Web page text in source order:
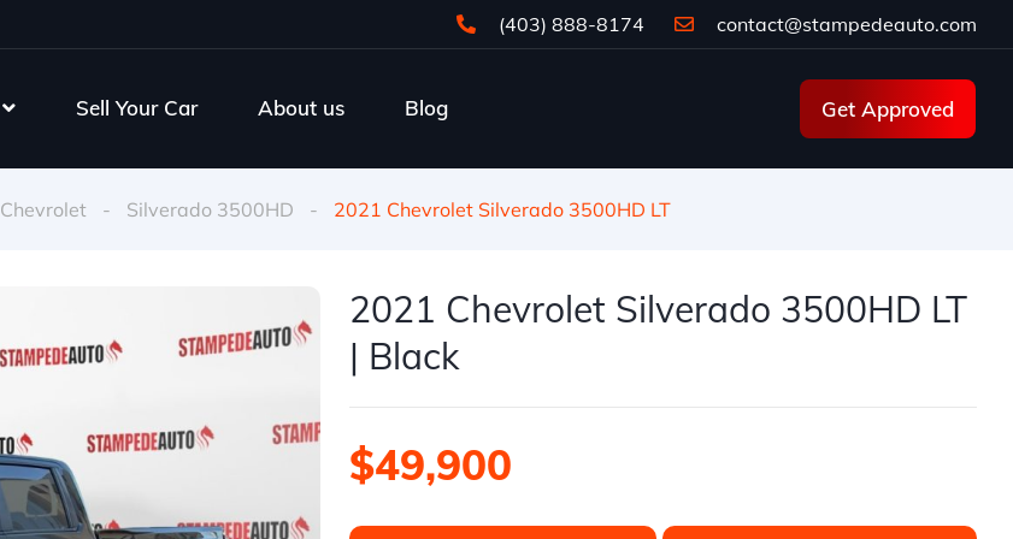
(403) 888-8174 contact@stampedeauto.com
Sell Your Car About us Blog Get Approved
Chevrolet - Silverado 3500HD - 2021 Chevrolet Silverado 3500HD LT
2021 Chevrolet Silverado 3500HD LT
| Black
$49,900